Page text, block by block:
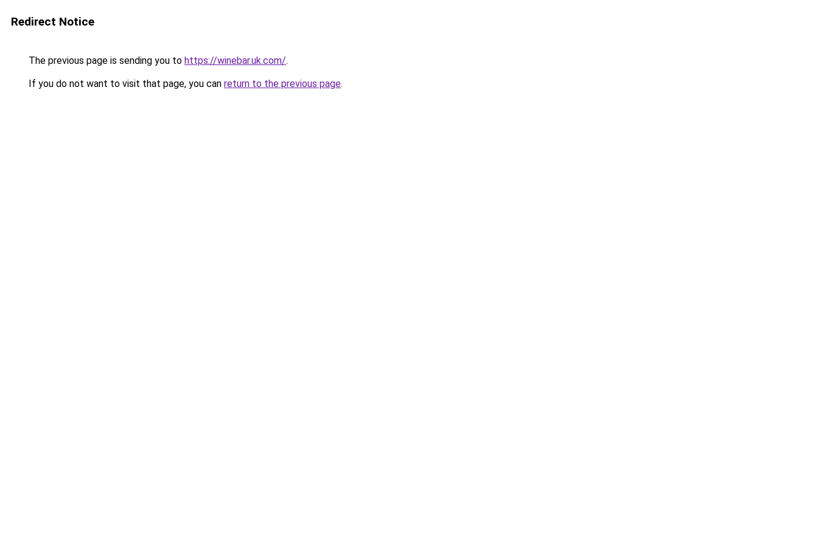
Redirect Notice
The previous page is sending you to https://winebar.uk.com/.
If you do not want to visit that page, you can return to the previous page.